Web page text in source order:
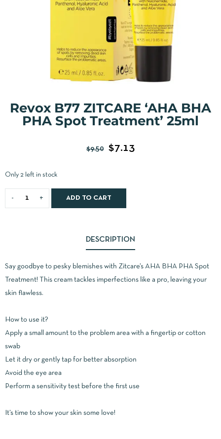
Revox B77 ZITCARE ‘AHA BHA
PHA Spot Treatment’ 25ml
$9.50 $7.13
Only 2 left in stock
ADD TO CART
DESCRIPTION
Say goodbye to pesky blemishes with Zitcare’s AHA BHA PHA Spot
Treatment!
This cream tackles imperfections like a pro, leaving your
skin flawless.
How to use it?
Apply a small amount to the problem area with a fingertip or cotton
swab
Let it dry or gently tap for better absorption
Avoid the eye area
Perform a sensitivity test before the first use
It’s time to show your skin some love!